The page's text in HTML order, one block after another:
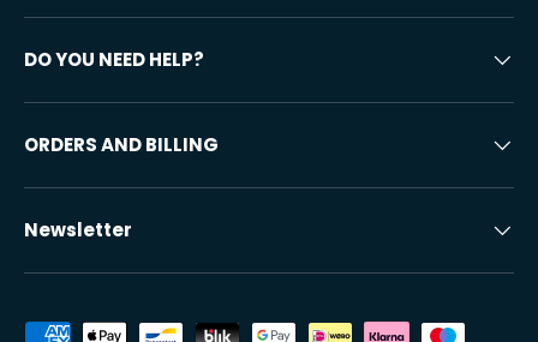
DO YOU NEED HELP?
ORDERS AND BILLING
Newsletter
Accepted payment methods